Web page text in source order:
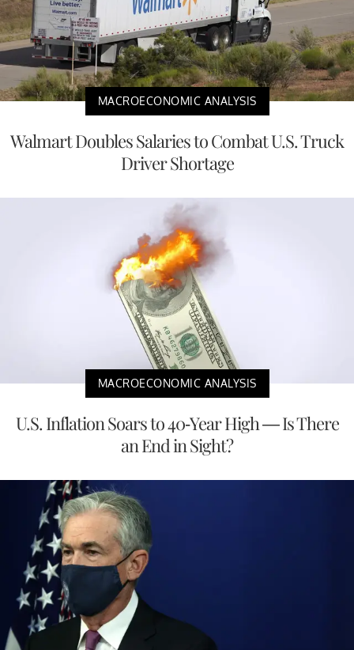
MACROECONOMIC ANALYSIS
Walmart Doubles Salaries to Combat U.S. Truck
Driver Shortage
MACROECONOMIC ANALYSIS
U.S. Inflation Soars to 40-Year High — Is There
an End in Sight?